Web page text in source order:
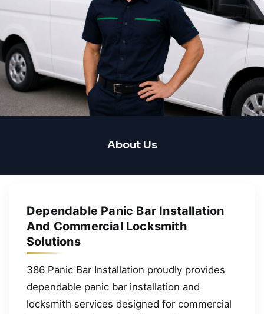
About Us
Dependable Panic Bar Installation
And Commercial Locksmith
Solutions
386 Panic Bar Installation proudly provides
dependable panic bar installation and
locksmith services designed for commercial